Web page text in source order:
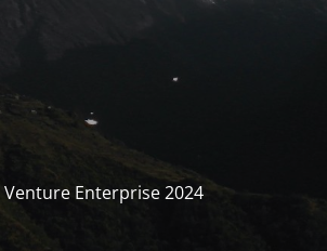
Venture Enterprise 2024